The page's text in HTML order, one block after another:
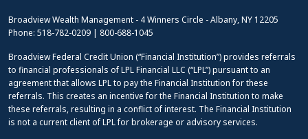
Broadview Wealth Management - 4 Winners Circle - Albany, NY 12205
Phone: 518-782-0209 | 800-688-1045
Broadview Federal Credit Union (“Financial Institution”) provides referrals
to financial professionals of LPL Financial LLC (“LPL”) pursuant to an
agreement that allows LPL to pay the Financial Institution for these
referrals. This creates an incentive for the Financial Institution to make
these referrals, resulting in a conflict of interest. The Financial Institution
is not a current client of LPL for brokerage or advisory services.